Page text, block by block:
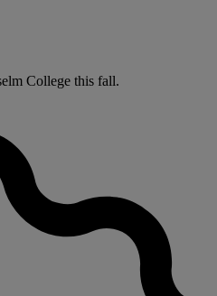
College this fall.